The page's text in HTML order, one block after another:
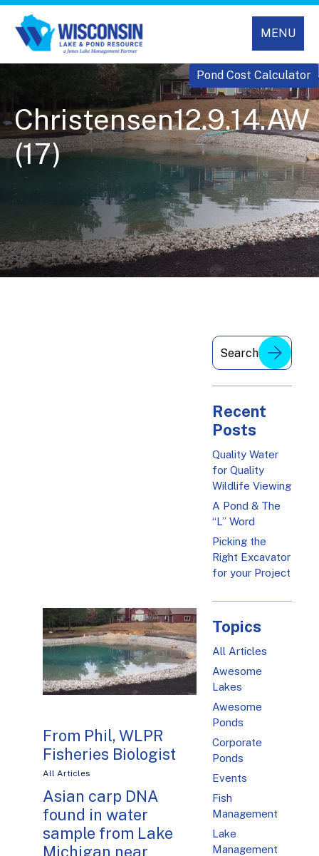
MENU
Pond Cost Calculator
Christensen12.9.14.AW
(17)
From Phil, WLPR
Fisheries Biologist
All Articles
Asian carp DNA
found in water
sample from Lake
Michigan near
Recent
Posts
Quality Water
for Quality
Wildlife Viewing
A Pond & The
“L” Word
Picking the
Right Excavator
for your Project
Topics
All Articles
Awesome
Lakes
Awesome
Ponds
Corporate
Ponds
Events
Fish
Management
Lake
Management